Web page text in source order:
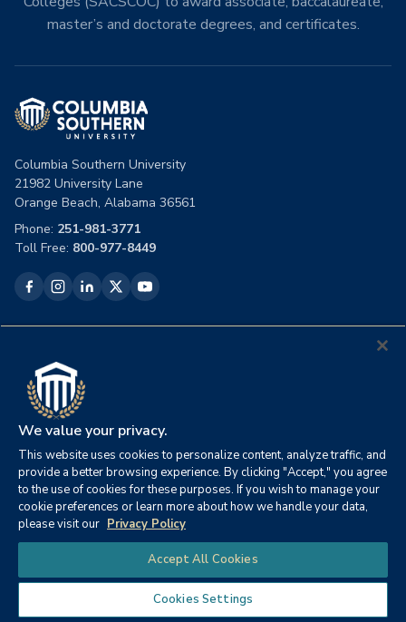
master’s and doctorate degrees, and certificates.
Columbia Southern University
21982 University Lane
Orange Beach, Alabama 36561
Phone: 251-981-3771
Toll Free: 800-977-8449
Programs
Full Course Listing
Colleges & Faculty
Certificate Programs
Academic Calendar
Commencement
Alumni
CSU Bookstore
Student Handbook
We value your privacy.
This website uses cookies to personalize content, analyze traffic, and
provide a better browsing experience. By clicking "Accept," you agree
to the use of cookies for these purposes. If you wish to manage your
cookie preferences or learn more about how we handle your data,
please visit our Privacy Policy
Accept All Cookies
Cookies Settings